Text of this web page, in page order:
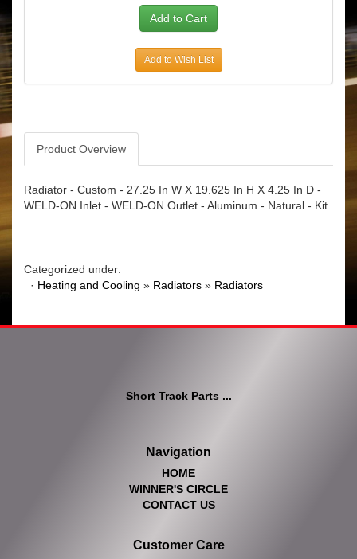
Add to Wish List
Product Overview
Radiator - Custom - 27.25 In W X 19.625 In H X 4.25 In D -
WELD-ON Inlet - WELD-ON Outlet - Aluminum - Natural - Kit
Categorized under:
· Heating and Cooling » Radiators » Radiators
Short Track Parts ...
Navigation
HOME
WINNER'S CIRCLE
CONTACT US
Customer Care